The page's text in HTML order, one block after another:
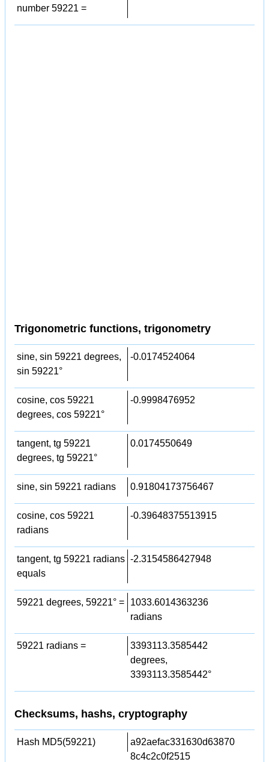
number 59221 =
Trigonometric functions, trigonometry
sine, sin 59221 degrees,
sin 59221°
-0.0174524064
cosine, cos 59221
degrees, cos 59221°
-0.9998476952
tangent, tg 59221
degrees, tg 59221°
0.0174550649
sine, sin 59221 radians 0.91804173756467
cosine, cos 59221
radians
-0.39648375513915
tangent, tg 59221 radians
equals
-2.3154586427948
59221 degrees, 59221° =
1033.6014363236
radians
59221 radians =
3393113.3585442
degrees,
3393113.3585442°
Checksums, hashs, cryptography
Hash MD5(59221)
a92aefac331630d63870
8c4c2c0f2515